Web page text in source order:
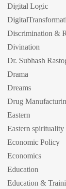
Digital Logic
Discrimination &
Divination
Dr. Subhash
Drama
Dreams
Drug
Eastern
Eastern spirituality
Economic Policy
Economics
Education
Education &